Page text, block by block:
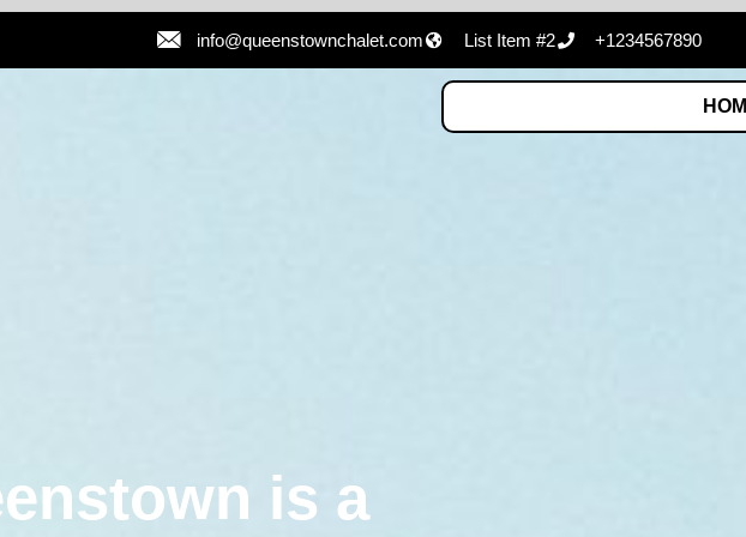
info@queenstownchalet.com List Item #2 +1234567890
is a